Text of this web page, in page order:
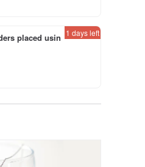
placed usin 1 days left